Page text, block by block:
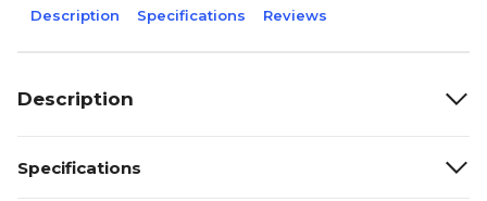
Description Specifications Reviews
Description
Specifications